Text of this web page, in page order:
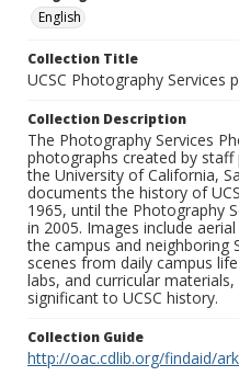
English
Collection Title
UCSC Photography Services
Collection Description
The Photography Services
photographs created by
the University of California,
documents the history of
1965, until the Photography
in 2005. Images include
the campus and neighboring
scenes from daily campus
labs, and curricular
significant to UCSC history.
Collection Guide
http://oac.cdlib.org/findaid/